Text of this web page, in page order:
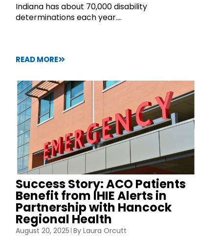
Indiana has about 70,000 disability
determinations each year....
READ MORE
Success Story: ACO Patients
Benefit from IHIE Alerts in
Partnership with Hancock
Regional Health
August 20, 2025 By Laura Orcutt